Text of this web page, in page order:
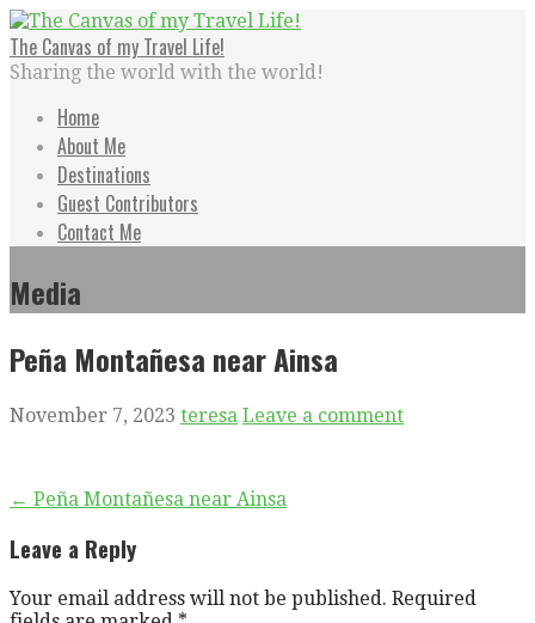
Skip
to
content
The Canvas of my Travel Life!
Sharing the world with the world!
Home
About Me
Destinations
Guest Contributors
Contact Me
Media
Peña Montañesa near Ainsa
November 7, 2023 teresa Leave a comment
Post
navigation
← Peña Montañesa near Ainsa
Leave a Reply
Your email address will not be published. Required